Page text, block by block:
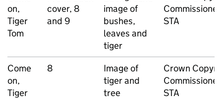
on,
Tiger
Tom
cover, 8
and 9
image of
bushes,
leaves and
tiger
STA
Come
on,
Tiger
8
Image of
tiger and
tree
Crown
STA